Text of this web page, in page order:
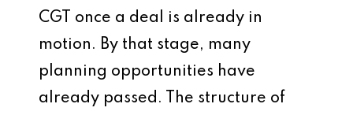
CGT once a deal is already in
motion. By that stage, many
planning opportunities have
already passed. The structure of